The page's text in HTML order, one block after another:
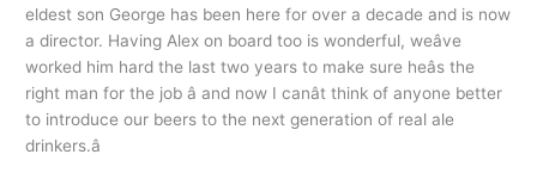
eldest son George has been here for over a decade and is now
a director. Having Alex on board too is wonderful, weâve
worked him hard the last two years to make sure heâs the
right man for the job â and now I canât think of anyone better
to introduce our beers to the next generation of real ale
drinkers.â